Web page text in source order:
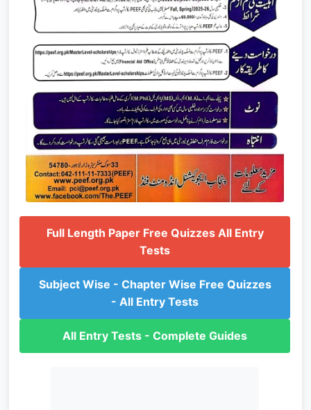
Full Length Paper Free Quizzes All Entry
Tests
Subject Wise - Chapter Wise Free Quizzes
- All Entry Tests
All Entry Tests - Complete Guides